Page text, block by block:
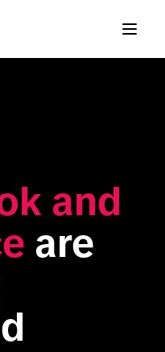
and
are